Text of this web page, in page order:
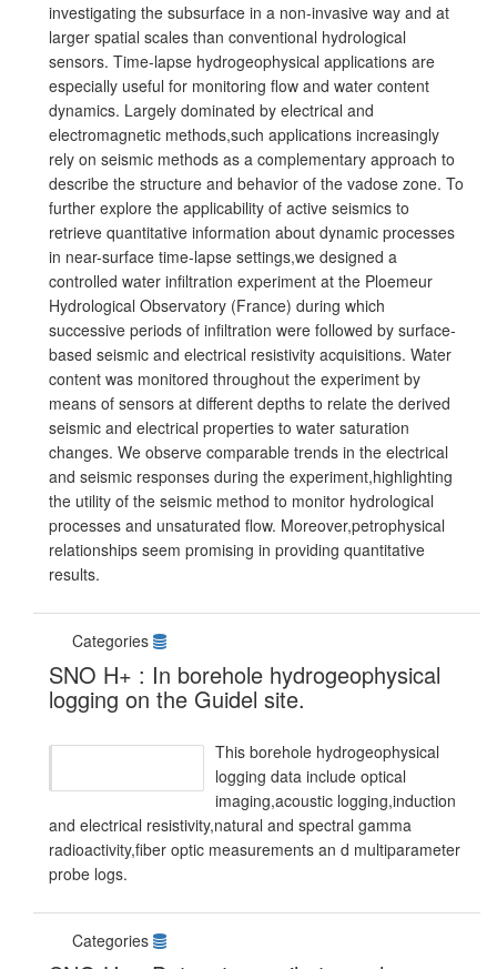
investigating the subsurface in a non-invasive way and at
larger spatial scales than conventional hydrological
sensors. Time-lapse hydrogeophysical applications are
especially useful for monitoring flow and water content
dynamics. Largely dominated by electrical and
electromagnetic methods,such applications increasingly
rely on seismic methods as a complementary approach to
describe the structure and behavior of the vadose zone. To
further explore the applicability of active seismics to
retrieve quantitative information about dynamic processes
in near-surface time-lapse settings,we designed a
controlled water infiltration experiment at the Ploemeur
Hydrological Observatory (France) during which
successive periods of infiltration were followed by surface-
based seismic and electrical resistivity acquisitions. Water
content was monitored throughout the experiment by
means of sensors at different depths to relate the derived
seismic and electrical properties to water saturation
changes. We observe comparable trends in the electrical
and seismic responses during the experiment,highlighting
the utility of the seismic method to monitor hydrological
processes and unsaturated flow. Moreover,petrophysical
relationships seem promising in providing quantitative
results.
Categories
SNO H+ : In borehole hydrogeophysical
logging on the Guidel site.
This borehole hydrogeophysical
logging data include optical
imaging,acoustic logging,induction
and electrical resistivity,natural and spectral gamma
radioactivity,fiber optic measurements an d multiparameter
probe logs.
Categories